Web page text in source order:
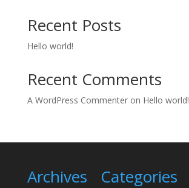
Recent Posts
Hello world!
Recent Comments
A WordPress Commenteron Hello world!
Archives Categories